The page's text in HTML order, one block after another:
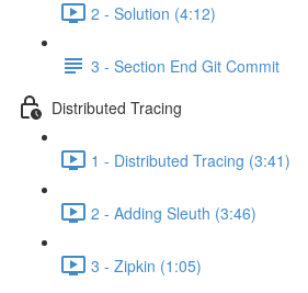
2 - Solution (4:12)
3 - Section End Git Commit
Distributed Tracing
1 - Distributed Tracing (3:41)
2 - Adding Sleuth (3:46)
3 - Zipkin (1:05)